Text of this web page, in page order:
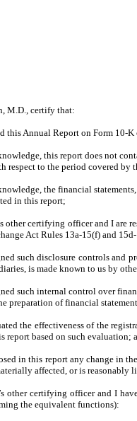
M.D., certify that:
this Annual Report on Form 10-K
this report does not
respect to the period covered by
the financial
in this report;
other certifying officer and I are
Act Rules 13a-15(f) and
such disclosure controls and
is made known to us by
such internal control over
preparation of financial
the effectiveness of the
report based on such evaluation;
in this report any change in
affected, or is
other certifying officer and I
the equivalent functions):